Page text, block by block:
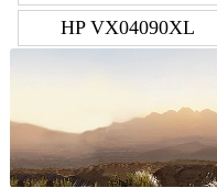
HP VX04090XL